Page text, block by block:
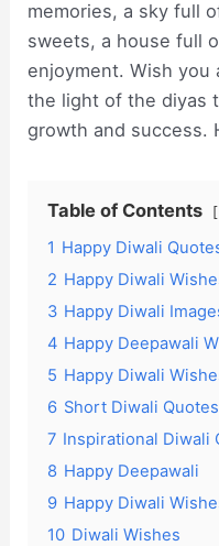
memories, a sky full
sweets, a house full
enjoyment. Wish you
the light of the diyas
growth and success.
Table of Contents
1 Happy Diwali
2 Happy Diwali
3 Happy Diwali
4 Happy Deepawali
5 Happy Diwali
6 Short Diwali Quotes
7 Inspirational Diwali
8 Happy Deepawali
9 Happy Diwali
10 Diwali Wishes